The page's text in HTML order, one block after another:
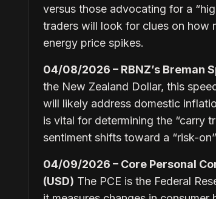
versus those advocating for a
traders will look for clues on how
energy price spikes.
04/08/2026 – RBNZ’s Breman
the New Zealand Dollar, this
will likely address domestic
is vital for determining the “carry
sentiment shifts toward a “risk-
04/09/2026 – Core Personal
(USD) The PCE is the Federal